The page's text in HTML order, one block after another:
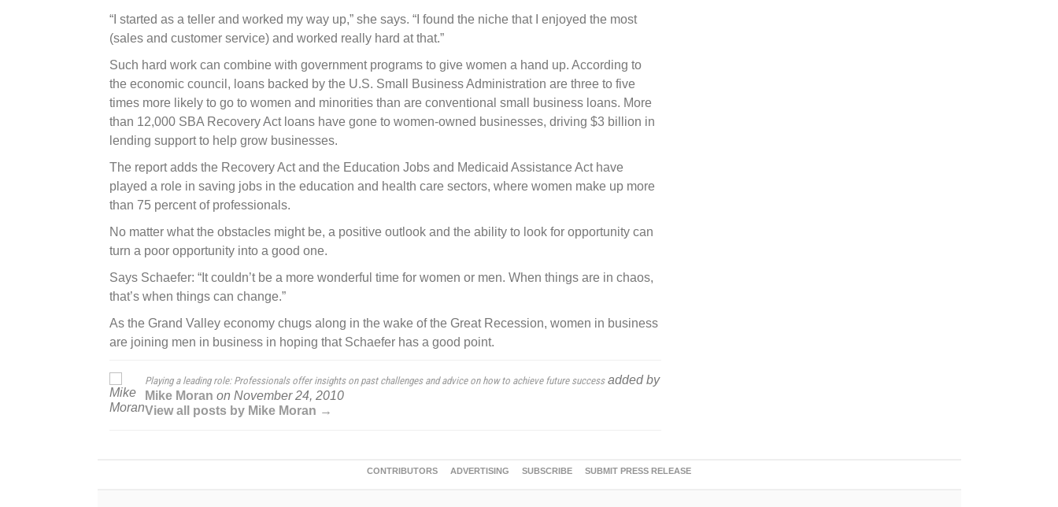
“I started as a teller and worked my way up,” she says. “I found the niche that I enjoyed the most
(sales and customer service) and worked really hard at that.”
Such hard work can combine with government programs to give women a hand up. According to
the economic council, loans backed by the U.S. Small Business Administration are three to five
times more likely to go to women and minorities than are conventional small business loans. More
than 12,000 SBA Recovery Act loans have gone to women-owned businesses, driving $3 billion in
lending support to help grow businesses.
The report adds the Recovery Act and the Education Jobs and Medicaid Assistance Act have
played a role in saving jobs in the education and health care sectors, where women make up more
than 75 percent of professionals.
No matter what the obstacles might be, a positive outlook and the ability to look for opportunity can
turn a poor opportunity into a good one.
Says Schaefer: “It couldn’t be a more wonderful time for women or men. When things are in chaos,
that’s when things can change.”
As the Grand Valley economy chugs along in the wake of the Great Recession, women in business
are joining men in business in hoping that Schaefer has a good point.
Playing a leading role: Professionals offer insights on past challenges and advice on how to achieve future successadded by
Mike Moran on November 24, 2010
View all posts by Mike Moran →
CONTRIBUTORS ADVERTISING SUBSCRIBE SUBMIT PRESS RELEASE